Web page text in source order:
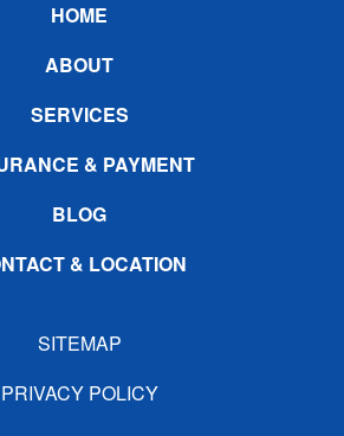
HOME
ABOUT
SERVICES
& PAYMENT
BLOG
& LOCATION
SITEMAP
PRIVACY POLICY